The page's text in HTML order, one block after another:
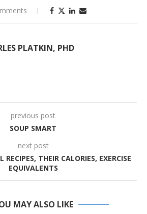
PLATKIN, PHD
previous post
SOUP SMART
next post
RECIPES, THEIR CALORIES, EXERCISE
EQUIVALENTS
MAY ALSO LIKE